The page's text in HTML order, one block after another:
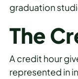
graduation
The
A credit hour
represented in